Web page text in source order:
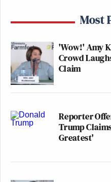
Most
'Wow!' Amy
Crowd
Claim
Reporter
Trump
Greatest'